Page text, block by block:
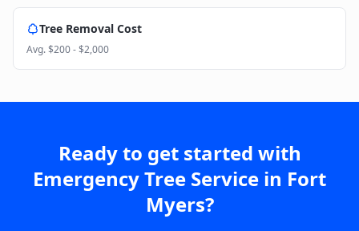
Tree Removal Cost
Avg.$200 - $2,000
Ready to get started with
Emergency Tree Service in Fort
Myers?